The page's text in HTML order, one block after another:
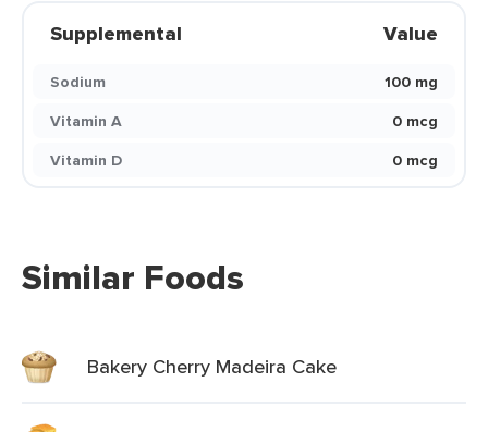
Supplemental Value
Sodium
100 mg
Vitamin A
0 mcg
Vitamin D
0 mcg
Similar Foods
Bakery Cherry Madeira Cake